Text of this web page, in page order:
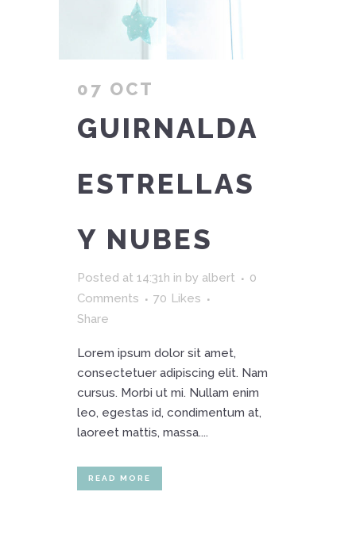
07 OCT
GUIRNALDA
ESTRELLAS
Y NUBES
Posted at 14:31h in by albert
0
Comments
70 Likes
Share
Lorem ipsum dolor sit amet,
consectetuer adipiscing elit. Nam
cursus. Morbi ut mi. Nullam enim
leo, egestas id, condimentum at,
laoreet mattis, massa....
READ MORE